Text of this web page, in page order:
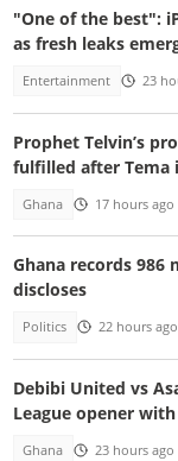
"One of the best":
as fresh leaks
Entertainment 23
Prophet Telvin’s
fulfilled after Tema
Ghana 17 hours ago
Ghana records 986
discloses
Politics 22 hours ago
Debibi United vs
League opener
Ghana 23 hours ago